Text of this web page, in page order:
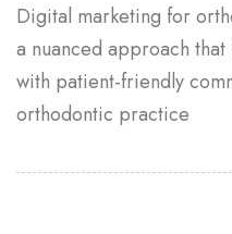
Digital marketing for
a nuanced approach
with patient-friendly
orthodontic practice